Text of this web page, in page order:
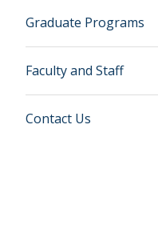
Graduate Programs
Faculty and Staff
Contact Us